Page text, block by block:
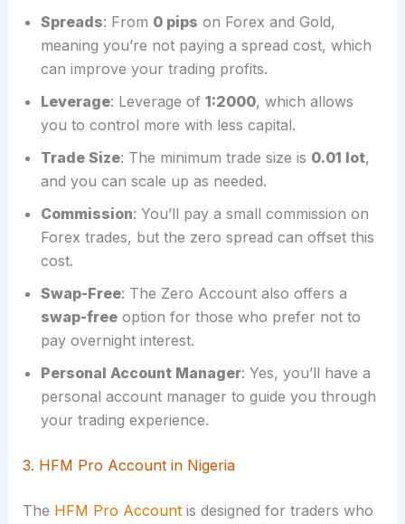
Spreads: From 0 pips on Forex and Gold,
meaning you’re not paying a spread cost, which
can improve your trading profits.
Leverage: Leverage of 1:2000, which allows
you to control more with less capital.
Trade Size: The minimum trade size is 0.01 lot,
and you can scale up as needed.
Commission: You’ll pay a small commission on
Forex trades, but the zero spread can offset this
cost.
Swap-Free: The Zero Account also offers a
swap-freeoption for those who prefer not to
pay overnight interest.
Personal Account Manager: Yes, you’ll have a
personal account manager to guide you through
your trading experience.
3. HFM Pro Account in Nigeria
The HFM Pro Accountis designed for traders who